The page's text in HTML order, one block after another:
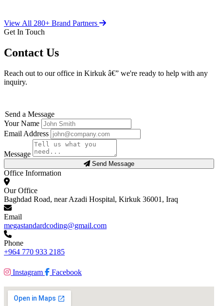
View All 280+ Brand Partners
Get In Touch
Contact Us
Reach out to our office in Kirkuk â€” we're ready to help with any
inquiry.
Send a Message
Your Name
Email Address
Message
Send Message
Office Information
Our Office
Baghdad Road, near Azadi Hospital, Kirkuk 36001, Iraq
Email
megastandardcoding@gmail.com
Phone
+964 770 933 2185
Instagram Facebook